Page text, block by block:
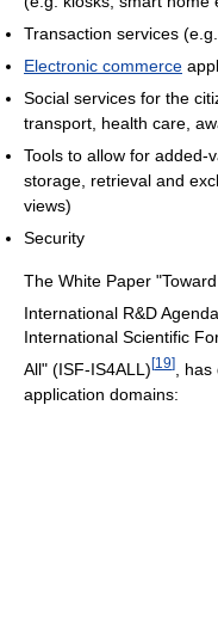
Transaction services
Electronic commerce
Social services for the
transport, health care,
Tools to allow for added-
storage, retrieval and
views)
Security
The White Paper
International R&D
International Scientific
All" (ISF-IS4ALL) [19]
,
application domains: